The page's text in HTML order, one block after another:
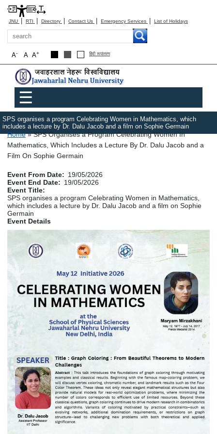
JNU | RTI | Directory | Contact Us | Emergency Services | List of Holidays
Search
A+
A
A- हिंदी रूपांतरण
Main menu
☰
SPS organises a program Celebrating Women in Mathematics, which
includes a lecture by Dr. Dalu Jacob and a film on Sophie Germain
Breadcrumb
Home
SPS Organises a Program Celebrating Women In
Mathematics, Which Includes a Lecture By Dr. Dalu Jacob and a
Film On Sophie Germain
Event From Date
19/05/2026
Event End Date
19/05/2026
Event Title
SPS organises a program Celebrating Women in Mathematics,
which includes a lecture by Dr. Dalu Jacob and a film on Sophie
Germain
Event Details